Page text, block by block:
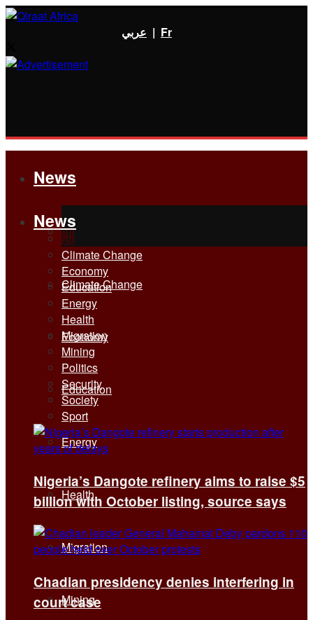
عربي | Fr
News
All
Climate Change
Economy
Education
Energy
Health
Migration
Mining
News
All
Climate Change
Economy
Education
Energy
Health
Migration
Mining
Politics
Security
Society
Sport
Nigeria’s Dangote refinery aims to raise $5
billion with October listing, source says
Chadian presidency denies interfering in
court case